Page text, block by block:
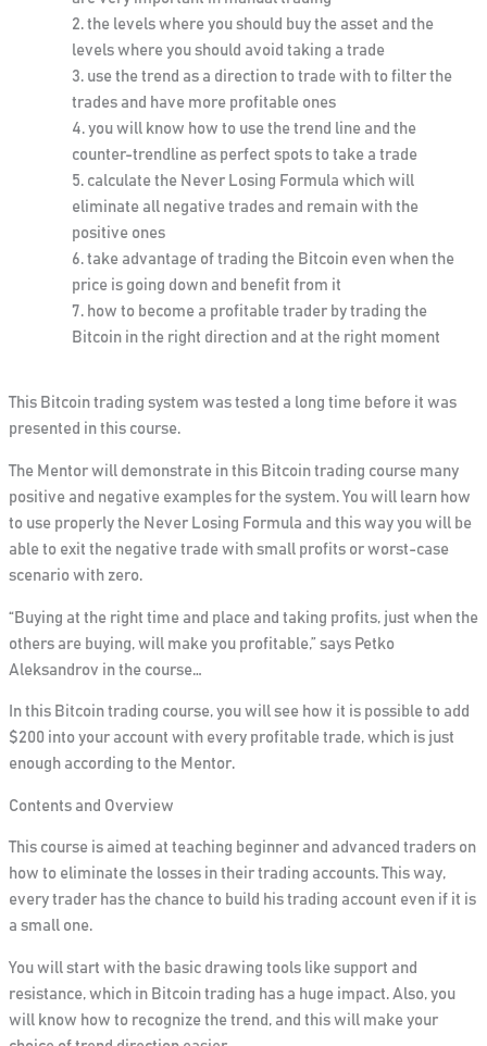
the levels where you should buy the asset and the
levels where you should avoid taking a trade
use the trend as a direction to trade with to filter the
trades and have more profitable ones
you will know how to use the trend line and the
counter-trendline as perfect spots to take a trade
calculate the Never Losing Formula which will
eliminate all negative trades and remain with the
positive ones
take advantage of trading the Bitcoin even when the
price is going down and benefit from it
how to become a profitable trader by trading the
Bitcoin in the right direction and at the right moment
This Bitcoin trading system was tested a long time before it was
presented in this course.
The Mentor will demonstrate in this Bitcoin trading course many
positive and negative examples for the system. You will learn how
to use properly the Never Losing Formula and this way you will be
able to exit the negative trade with small profits or worst-case
scenario with zero.
“Buying at the right time and place and taking profits, just when the
others are buying, will make you profitable,”says Petko
Aleksandrov in the course…
In this Bitcoin trading course, you will see how it is possible to add
$200 into your account with every profitable trade, which is just
enough according to the Mentor.
Contents and Overview
This course is aimed at teaching beginner and advanced traders on
how to eliminate the losses in their trading accounts. This way,
every trader has the chance to build his trading account even if it is
a small one.
You will start with the basic drawing tools like support and
resistance, which in Bitcoin trading has a huge impact. Also, you
will know how to recognize the trend, and this will make your